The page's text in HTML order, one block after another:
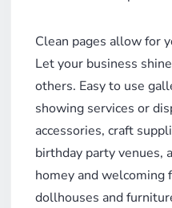
Clean pages allow for
Let your business
others. Easy to use
showing services or
accessories, craft
birthday party venues,
homey and welcoming
dollhouses and